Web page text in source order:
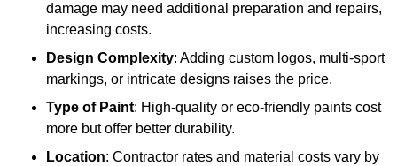
damage may need additional preparation and repairs,
increasing costs.
Design Complexity: Adding custom logos, multi-sport
markings, or intricate designs raises the price.
Type of Paint: High-quality or eco-friendly paints cost
more but offer better durability.
Location: Contractor rates and material costs vary by